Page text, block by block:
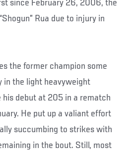
since February 26, 2006, the
Rua due to injury in
the former champion some
in the light heavyweight
his debut at 205 in a rematch
He put up a valiant effort
succumbing to strikes with
in the bout. Still, most